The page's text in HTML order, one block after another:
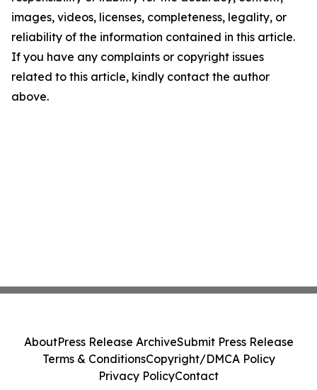
images, videos, licenses, completeness, legality, or
reliability of the information contained in this article.
If you have any complaints or copyright issues
related to this article, kindly contact the author
above.
AboutPress Release ArchiveSubmit Press Release
Terms & ConditionsCopyright/DMCA Policy
Privacy PolicyContact